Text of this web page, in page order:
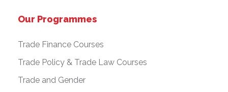
Our Programmes
Trade Finance Courses
Trade Policy & Trade Law Courses
Trade and Gender